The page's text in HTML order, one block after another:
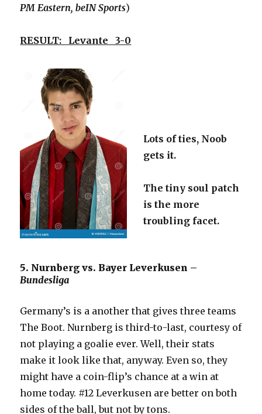
PM Eastern, beIN Sports)
RESULT: Levante 3-0
Lots of ties, Noob
gets it.
The tiny soul patch
is the more
troubling facet.
5. Nurnberg vs. Bayer Leverkusen –
Bundesliga
Germany’s is a another that gives three teams
The Boot. Nurnberg is third-to-last, courtesy of
not playing a goalie ever. Well, their stats
make it look like that, anyway. Even so, they
might have a coin-flip’s chance at a win at
home today. #12 Leverkusen are better on both
sides of the ball, but not by tons.